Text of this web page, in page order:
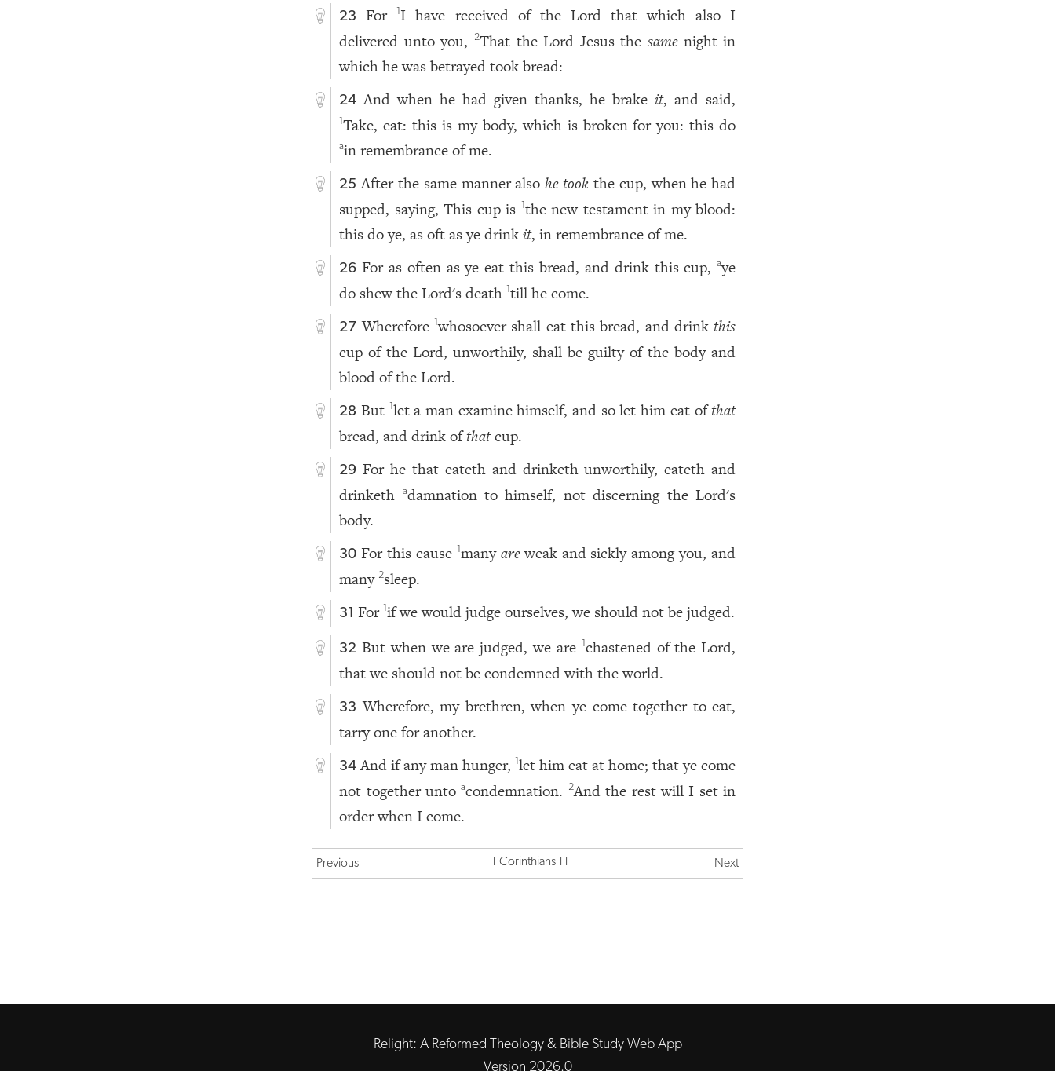
23 For
I have received of the Lord that which also I
delivered unto you,
2That the Lord Jesus the samenight in
which he was betrayed took bread:
24 And when he had given thanks, he brakeit, and said,
1Take, eat: this is my body, which is broken for you: this do
ain remembrance of me.
25 After the same manner alsohe took the cup, when he had
supped, saying, This cup is the new testament in my blood:
this do ye, as oft as ye drinkit, in remembrance of me.
26 For as often as ye eat this bread, and drink this cup,aye
do shew the Lord's death
1till he come.
27 Wherefore 1whosoever shall eat this bread, and drinkthis
cup of the Lord, unworthily, shall be guilty of the body and
blood of the Lord.
28 But let a man examine himself, and so let him eat ofthat
bread, and drink ofthatcup.
29 For he that eateth and drinketh unworthily, eateth and
drinketh
adamnation to himself, not discerning the Lord's
body.
30 For this cause manyareweak and sickly among you, and
many 2sleep.
31 For if we would judge ourselves, we should not be judged.
32 But when we are judged, we are chastened of the Lord,
that we should not be condemned with the world.
33 Wherefore, my brethren, when ye come together to eat,
tarry one for another.
34 And if any man hunger, 1let him eat at home; that ye come
not together untoacondemnation. 2And the rest will I set in
order when I come.
Previous 1 Corinthians 11 Next
Relight: A Reformed Theology & Bible Study Web App
Version 2026.0